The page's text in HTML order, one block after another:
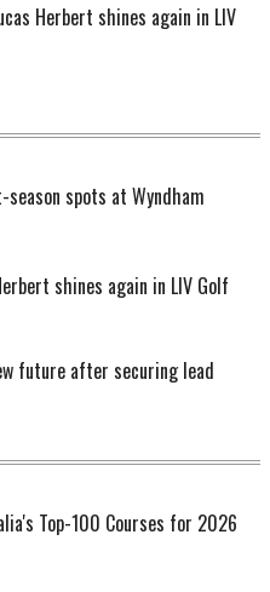
Herbert shines again in LIV
spots at Wyndham
shines again in LIV Golf
future after securing lead
Top-100 Courses for 2026